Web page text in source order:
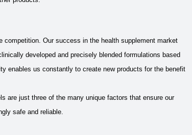
Our success in the health supplement market
developed and precisely blended formulations based
enables us constantly to create new products for the benefit
are just three of the many unique factors that ensure our
safe and reliable.